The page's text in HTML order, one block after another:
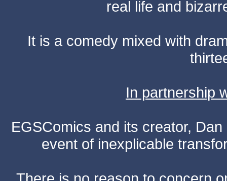
real life and
It is a comedy mixed with
In partnership
EGSComics and its creator,
event of inexplicable